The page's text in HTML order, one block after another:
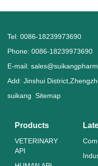
Tel: 0086-18239973690
Phone: 0086-18239973690
E-mail:
Add: Jinshui
suikang Sitemap
Products
VETERINARY
API